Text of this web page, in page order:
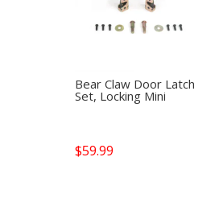
Bear Claw Door Latch
Set, Locking Mini
$59.99